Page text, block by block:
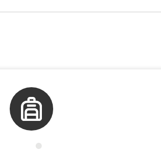
Kids Corner